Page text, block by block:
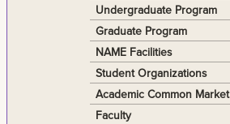
Undergraduate Program
Graduate Program
NAME Facilities
Student Organizations
Academic Common Market
Faculty